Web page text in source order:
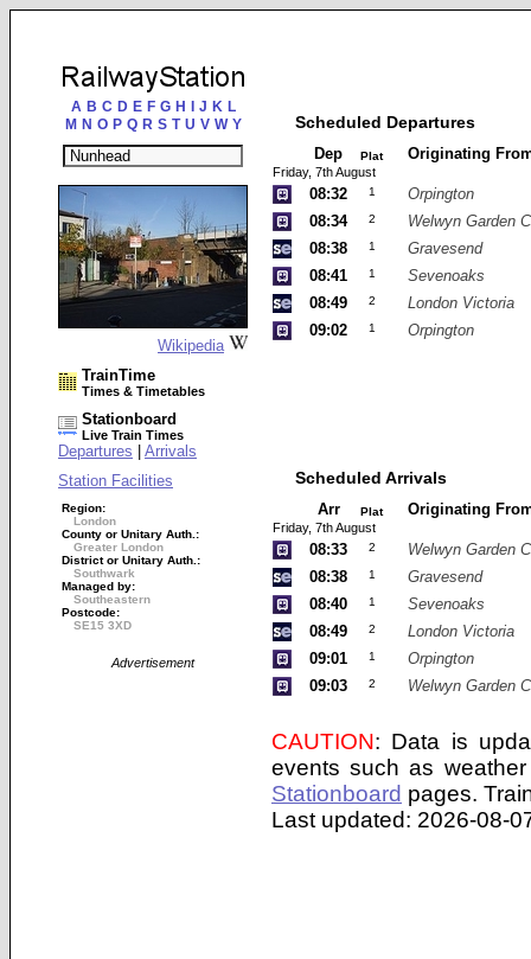
A B C D E F G H J K L
M N O P Q R S T U V W Y
Wikipedia
TrainTime
Times & Timetables
Stationboard
Live Train Times
Departures
Arrivals
Station Facilities
Region:
London
County or Unitary Auth.:
Greater London
District or Unitary Auth.:
Southwark
Managed by:
Southeastern
Postcode:
SE15 3XD
Advertisement
Scheduled Departures
Dep Plat Originating
Friday, 7th August
08:32 1
Orpington
08:34
2
Welwyn Garden
08:38
1
Gravesend
08:41
1
Sevenoaks
08:49
2
London Victoria
09:02
1 Orpington
Scheduled Arrivals
Arr Plat Originating
Friday, 7th August
08:33 2
Welwyn Garden
08:38
1
Gravesend
08:40
1
Sevenoaks
08:49
2
London Victoria
09:01
1
Orpington
09:03
2 Welwyn Garden
CAUTION: Data is
events such as
Stationboard pages.
Last updated: 2026-08-